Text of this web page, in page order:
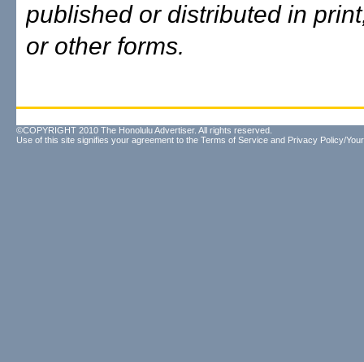
published or distributed in
or other forms.
©COPYRIGHT 2010 The Honolulu Advertiser. All rights reserved.
Use of this site signifies your agreement to the Terms of Service and Privacy Policy/